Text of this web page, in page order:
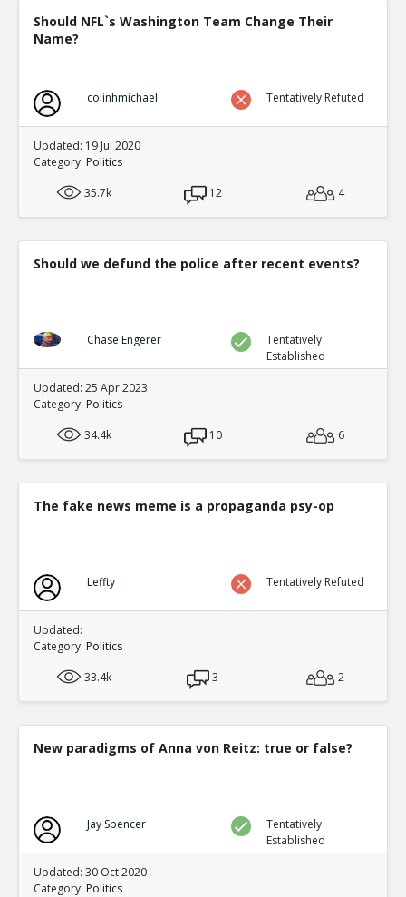
Should NFL`s Washington Team Change Their
Name?
colinhmichael Tentatively Refuted
Updated: 19 Jul 2020
Category: Politics
35.7k
12 4
Should we defund the police after recent events?
Chase Engerer
Tentatively
Established
Updated: 25 Apr 2023
Category: Politics
34.4k
10 6
The fake news meme is a propaganda psy-op
Leffty Tentatively Refuted
Updated:
Category: Politics
33.4k
3 2
New paradigms of Anna von Reitz: true or false?
Jay Spencer
Tentatively
Established
Updated: 30 Oct 2020
Category: Politics